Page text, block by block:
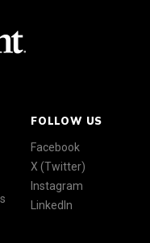
FOLLOW US
Facebook
X (Twitter)
Instagram
LinkedIn